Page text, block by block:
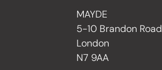
MAYDE
5-10 Brandon Road
London
N7 9AA